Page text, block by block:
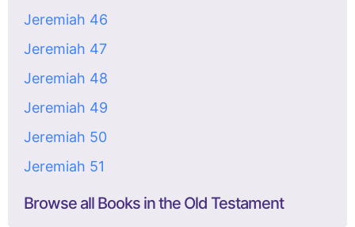
Jeremiah 46
Jeremiah 47
Jeremiah 48
Jeremiah 49
Jeremiah 50
Jeremiah 51
Browse all Books in the Old Testament